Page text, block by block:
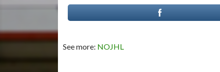
See more: NOJHL